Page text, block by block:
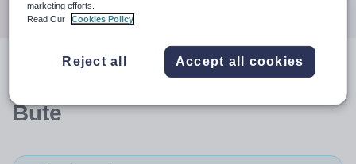
resultsin Argyll and
Bute
marketing efforts.
Read Our
Cookies Policy
Reject all Accept all cookies